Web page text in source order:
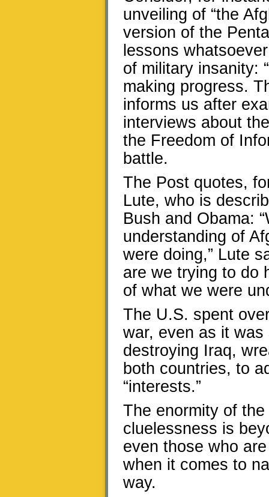
unveiling of “the
version of the
lessons
of military insanity:
making progress.
informs us after
interviews about
the Freedom of
battle.
The Post quotes,
Lute, who is
Bush and Obama:
understanding of
were doing,” Lute
are we trying to do
of what we were
The U.S. spent
war, even as it
destroying Iraq,
both countries, to
“interests.”
The enormity of
cluelessness is
even those who
when it comes to
way.